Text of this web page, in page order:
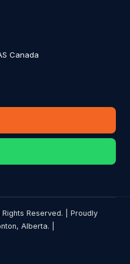
Canada
Reserved. | Proudly
Alberta. |